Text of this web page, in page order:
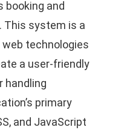
and
This system is a
technologies
a user-friendly
handling
primary
and JavaScript